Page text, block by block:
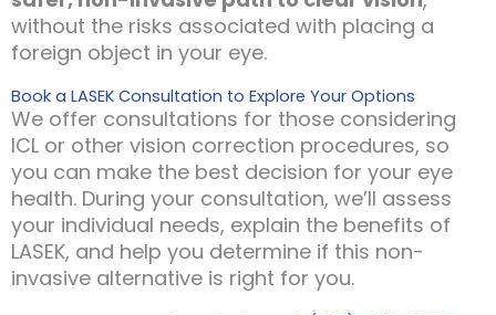
without the risks associated with placing a
foreign object in your eye.
Book a LASEK Consultation to Explore Your Options
We offer consultations for those considering
ICL or other vision correction procedures, so
you can make the best decision for your eye
health. During your consultation, we’ll assess
your individual needs, explain the benefits of
LASEK, and help you determine if this non-
invasive alternative is right for you.